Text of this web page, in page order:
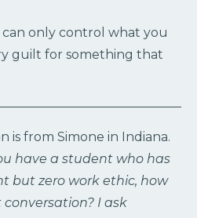
can only control what you
guilt for something that
is from Simone in Indiana.
have a student who has
but zero work ethic, how
I ask